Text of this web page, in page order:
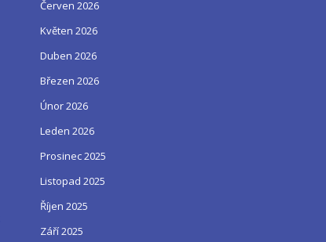
Červen 2026
Květen 2026
Duben 2026
Březen 2026
Únor 2026
Leden 2026
Prosinec 2025
Listopad 2025
Říjen 2025
Září 2025